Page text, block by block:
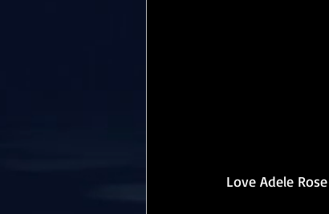
Love Adele